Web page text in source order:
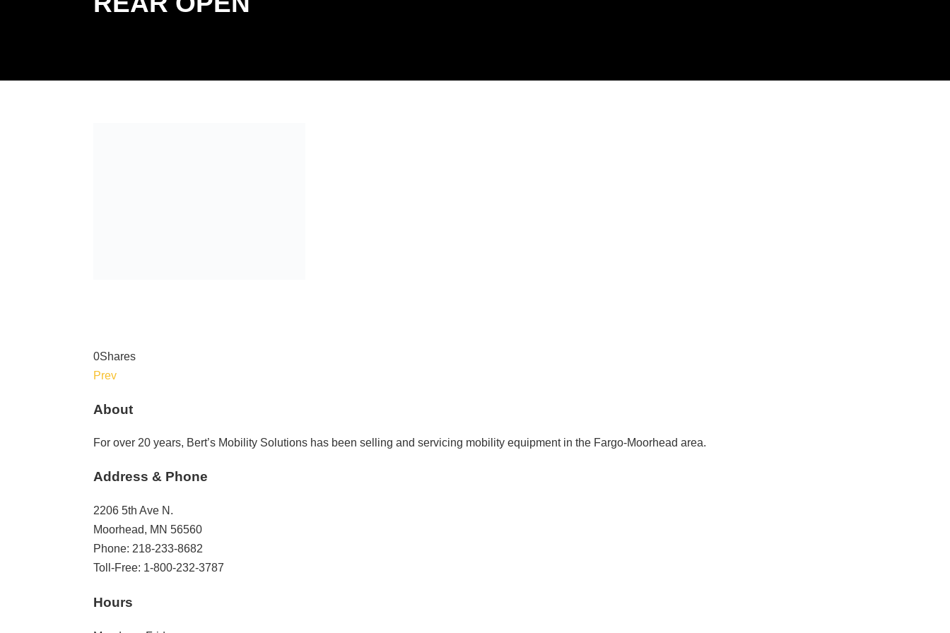
0Shares
Prev
About
For over 20 years, Bert’s Mobility Solutions has been selling and servicing mobility equipment in the Fargo-Moorhead area.
Address & Phone
2206 5th Ave N.
Moorhead, MN 56560
Phone: 218-233-8682
Toll-Free: 1-800-232-3787
Hours